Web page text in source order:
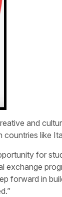
and
like
for
exchange
forward in